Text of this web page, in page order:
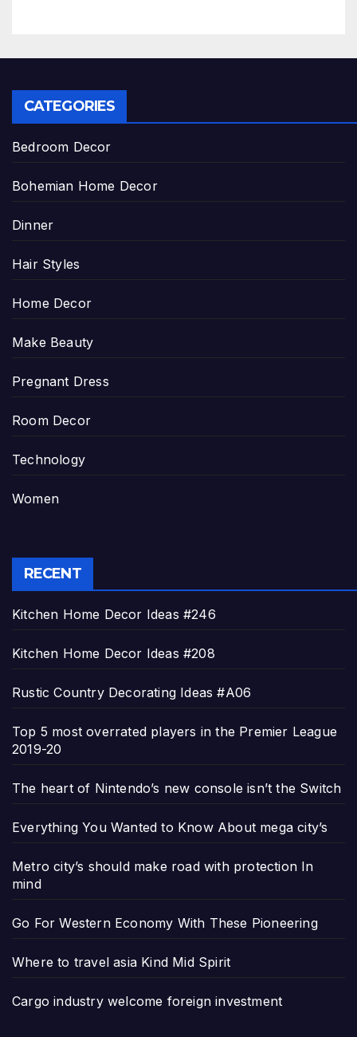
CATEGORIES
Bedroom Decor
Bohemian Home Decor
Dinner
Hair Styles
Home Decor
Make Beauty
Pregnant Dress
Room Decor
Technology
Women
RECENT
Kitchen Home Decor Ideas #246
Kitchen Home Decor Ideas #208
Rustic Country Decorating Ideas #A06
Top 5 most overrated players in the Premier League
2019-20
The heart of Nintendo’s new console isn’t the Switch
Everything You Wanted to Know About mega city’s
Metro city’s should make road with protection In
mind
Go For Western Economy With These Pioneering
Where to travel asia Kind Mid Spirit
Cargo industry welcome foreign investment